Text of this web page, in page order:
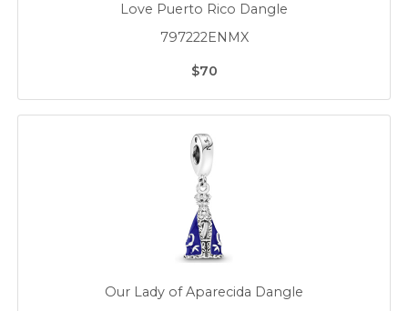
Love Puerto Rico Dangle
797222ENMX
$70
Our Lady of Aparecida Dangle